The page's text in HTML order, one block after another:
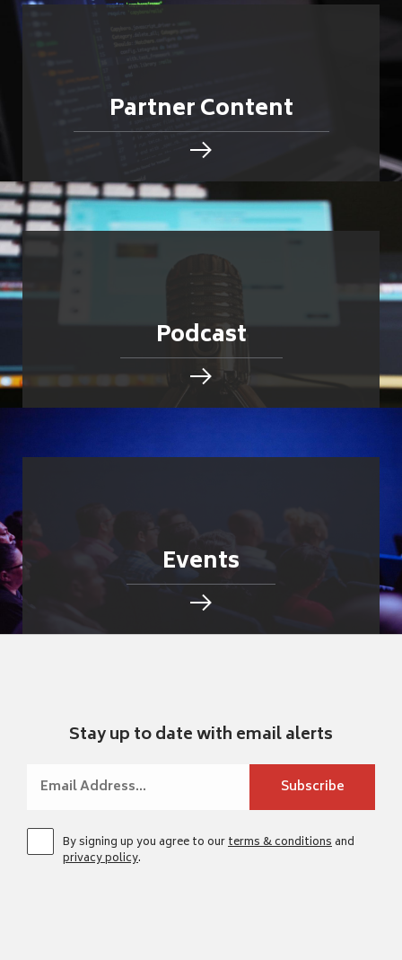
Partner Content
Podcast
Events
Stay up to date with email alerts
By signing up you agree to ourterms & conditionsand
privacy policy.